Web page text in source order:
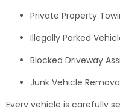
Private Property
Illegally Parked
Blocked Driveway
Junk Vehicle
Every vehicle is carefully